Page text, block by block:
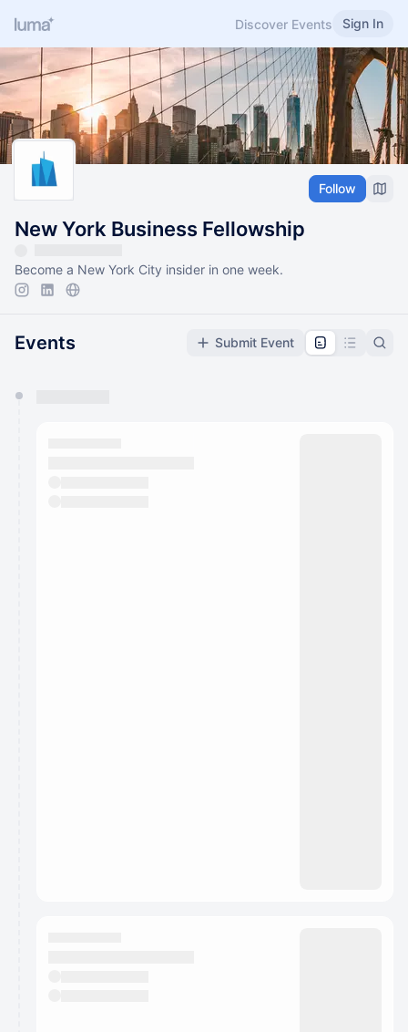
Discover Events Sign In
Follow
New York Business Fellowship
Become a New York City insider in one week.
Events Submit Event